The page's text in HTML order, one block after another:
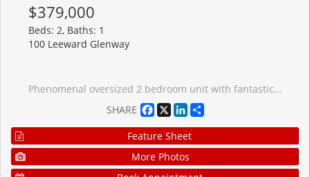
$379,000
Beds: 2, Baths: 1
100 Leeward Glenway
Phenomenal oversized 2 bedroom unit with fantastic principal rooms, in a highly accessible neighborhood. Bright unit with open, unobstructed view. Low taxes, inclusive maintenance fees. Steps to the Crosstown LRT and other key amenities, including grocery and restaurants. Amazing starting home or move-up at a great low price!
SHARE
Facebook
X LinkedIn
Feature Sheet
More Photos